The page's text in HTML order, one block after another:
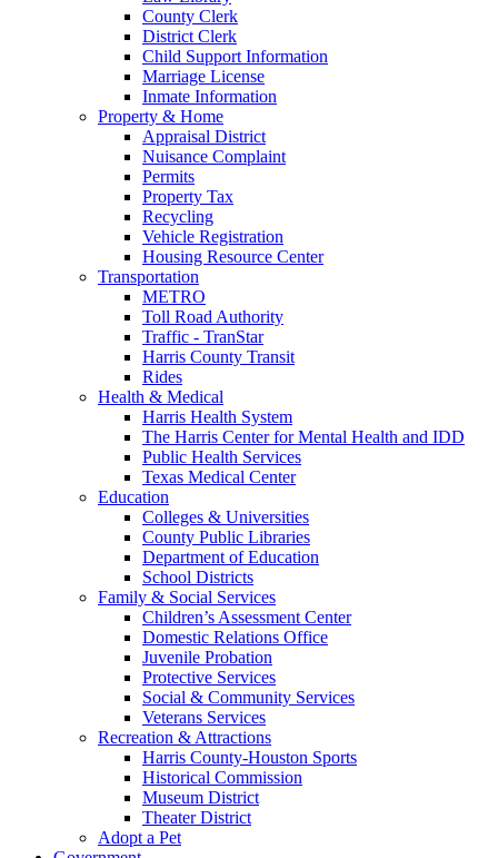
County Clerk
District Clerk
Child Support Information
Marriage License
Inmate Information
Property & Home
Appraisal District
Nuisance Complaint
Permits
Property Tax
Recycling
Vehicle Registration
Housing Resource Center
Transportation
METRO
Toll Road Authority
Traffic - TranStar
Harris County Transit
Rides
Health & Medical
Harris Health System
The Harris Center for Mental Health and IDD
Public Health Services
Texas Medical Center
Education
Colleges & Universities
County Public Libraries
Department of Education
School Districts
Family & Social Services
Children’s Assessment Center
Domestic Relations Office
Juvenile Probation
Protective Services
Social & Community Services
Veterans Services
Recreation & Attractions
Harris County-Houston Sports
Historical Commission
Museum District
Theater District
Adopt a Pet